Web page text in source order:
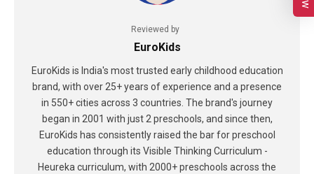
Reviewed by
EuroKids
EuroKids is India's most trusted early childhood education
brand, with over 25+ years of experience and a presence
in 550+ cities across 3 countries. The brand's journey
began in 2001 with just 2 preschools, and since then,
EuroKids has consistently raised the bar for preschool
education through its Visible Thinking Curriculum -
Heureka curriculum, with 2000+ preschools across the